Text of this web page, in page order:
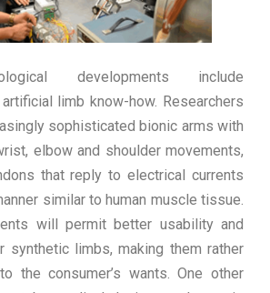
developments include
limb know-how. Researchers
sophisticated bionic arms with
elbow and shoulder movements,
that reply to electrical currents
similar to human muscle tissue.
will permit better usability and
synthetic limbs, making them rather
the consumer’s wants. One other